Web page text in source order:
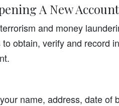
A New Account
and money
obtain, verify and record
name, address, date of